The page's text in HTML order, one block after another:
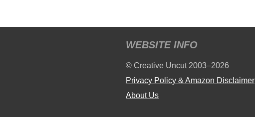
WEBSITE INFO
© Creative Uncut 2003–2026
Privacy Policy & Amazon Disclaimer
About Us